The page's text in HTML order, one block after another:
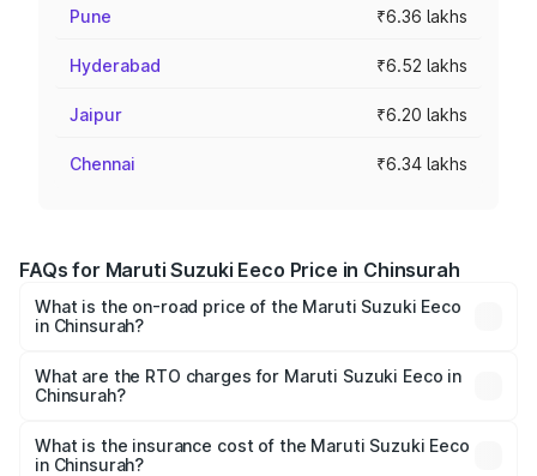
Pune ₹6.36 lakhs
Hyderabad ₹6.52 lakhs
Jaipur ₹6.20 lakhs
Chennai ₹6.34 lakhs
FAQs for Maruti Suzuki Eeco Price in Chinsurah
What is the on-road price of the Maruti Suzuki Eeco
in Chinsurah?
₹5.21 Lakhs and ₹6.36 Lakhs. On-road prices vary across
cities based on registration fees, insurance, and other
What are the RTO charges for Maruti Suzuki Eeco in
Chinsurah?
Suzuki Eeco in Chinsurah will be ₹55.00 thousands.
What is the insurance cost of the Maruti Suzuki Eeco
in Chinsurah?